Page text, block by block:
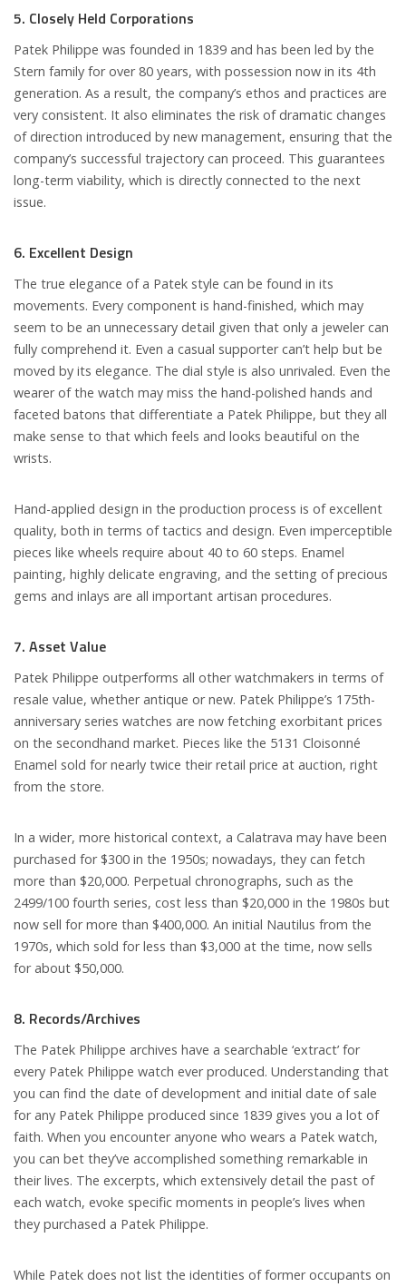
5. Closely Held Corporations
Patek Philippe was founded in 1839 and has been led by the
Stern family for over 80 years, with possession now in its 4th
generation. As a result, the company’s ethos and practices are
very consistent. It also eliminates the risk of dramatic changes
of direction introduced by new management, ensuring that the
company’s successful trajectory can proceed. This guarantees
long-term viability, which is directly connected to the next
issue.
6. Excellent Design
The true elegance of a Patek style can be found in its
movements. Every component is hand-finished, which may
seem to be an unnecessary detail given that only a jeweler can
fully comprehend it. Even a casual supporter can’t help but be
moved by its elegance. The dial style is also unrivaled. Even the
wearer of the watch may miss the hand-polished hands and
faceted batons that differentiate a Patek Philippe, but they all
make sense to that which feels and looks beautiful on the
wrists.
Hand-applied design in the production process is of excellent
quality, both in terms of tactics and design. Even imperceptible
pieces like wheels require about 40 to 60 steps. Enamel
painting, highly delicate engraving, and the setting of precious
gems and inlays are all important artisan procedures.
7. Asset Value
Patek Philippe outperforms all other watchmakers in terms of
resale value, whether antique or new. Patek Philippe’s 175th-
anniversary series watches are now fetching exorbitant prices
on the secondhand market. Pieces like the 5131 Cloisonné
Enamel sold for nearly twice their retail price at auction, right
from the store.
In a wider, more historical context, a Calatrava may have been
purchased for $300 in the 1950s; nowadays, they can fetch
more than $20,000. Perpetual chronographs, such as the
2499/100 fourth series, cost less than $20,000 in the 1980s but
now sell for more than $400,000. An initial Nautilus from the
1970s, which sold for less than $3,000 at the time, now sells
for about $50,000.
8. Records/Archives
The Patek Philippe archives have a searchable ‘extract’ for
every Patek Philippe watch ever produced. Understanding that
you can find the date of development and initial date of sale
for any Patek Philippe produced since 1839 gives you a lot of
faith. When you encounter anyone who wears a Patek watch,
you can bet they’ve accomplished something remarkable in
their lives. The excerpts, which extensively detail the past of
each watch, evoke specific moments in people’s lives when
they purchased a Patek Philippe.
While Patek does not list the identities of former occupants on